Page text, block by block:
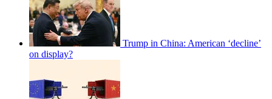
Trump in China: American ‘decline’
on display?